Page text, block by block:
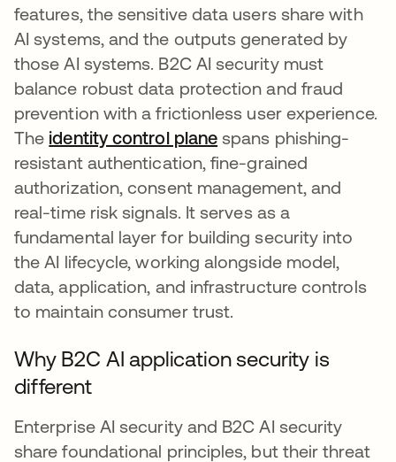
features, the sensitive data users share with
AI systems, and the outputs generated by
those AI systems. B2C AI security must
balance robust data protection and fraud
prevention with a frictionless user experience.
The identity control plane spans phishing-
resistant authentication, fine-grained
authorization, consent management, and
real-time risk signals. It serves as a
fundamental layer for building security into
the AI lifecycle, working alongside model,
data, application, and infrastructure controls
to maintain consumer trust.
Why B2C AI application security is
different
Enterprise AI security and B2C AI security
share foundational principles, but their threat